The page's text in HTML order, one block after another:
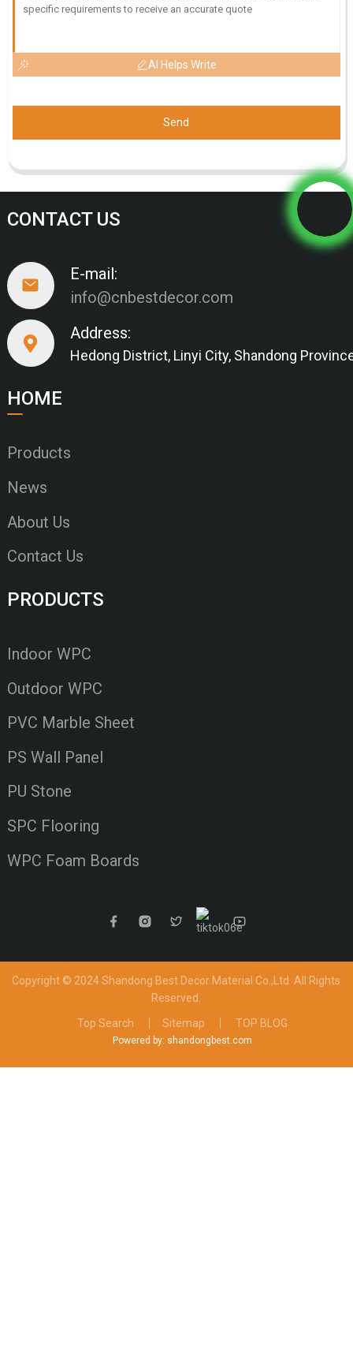
AI Helps Write
Send
CONTACT US
E-mail:
info@cnbestdecor.com
Address:
Hedong District, Linyi City, Shandong
HOME
Products
News
About Us
Contact Us
PRODUCTS
Indoor WPC
Outdoor WPC
PVC Marble Sheet
PS Wall Panel
PU Stone
SPC Flooring
WPC Foam Boards
Copyright © 2024 Shandong Best Decor Material Co.,Ltd All Rights
Reserved.
Top Search
Sitemap TOP BLOG
Powered by: shandongbest.com